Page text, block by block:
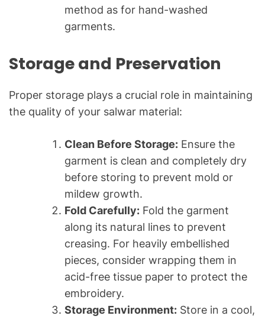
method as for hand-washed
garments.
Storage and Preservation
Proper storage plays a crucial role in maintaining
the quality of your salwar material:
Clean Before Storage: Ensure the
garment is clean and completely dry
before storing to prevent mold or
mildew growth.
Fold Carefully: Fold the garment
along its natural lines to prevent
creasing. For heavily embellished
pieces, consider wrapping them in
acid-free tissue paper to protect the
embroidery.
Storage Environment: Store in a cool,